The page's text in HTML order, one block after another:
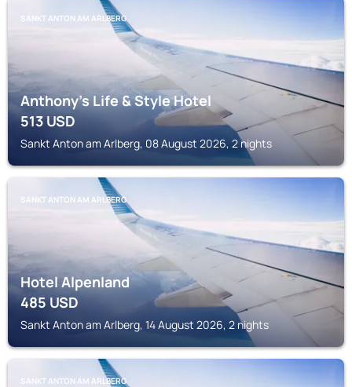
SANKT ANTON AM ARLBERG
Anthony's Life & Style Hotel
513USD
Sankt Anton am Arlberg, 08 August 2026, 2 nights
SANKT ANTON AM ARLBERG
Hotel Alpenland
485USD
Sankt Anton am Arlberg, 14 August 2026, 2 nights
SANKT ANTON AM ARLBERG